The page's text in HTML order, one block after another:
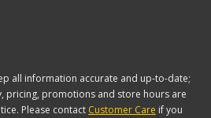
all information accurate and up-to-date;
pricing, promotions and store hours are
Please contact Customer Care if you